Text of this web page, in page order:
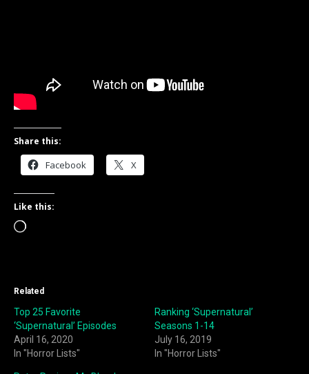
Share this:
Facebook X
Like this:
Loading…
Related
Top 25 Favorite
‘Supernatural’ Episodes
April 16, 2020
In "Horror Lists"
Ranking ‘Supernatural’
Seasons 1-14
July 16, 2019
In "Horror Lists"